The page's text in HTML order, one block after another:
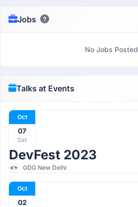
Jobs
No Jobs Posted
Talks at Events
Oct
07
Sat
DevFest 2023
GDG New Delhi
Oct
02